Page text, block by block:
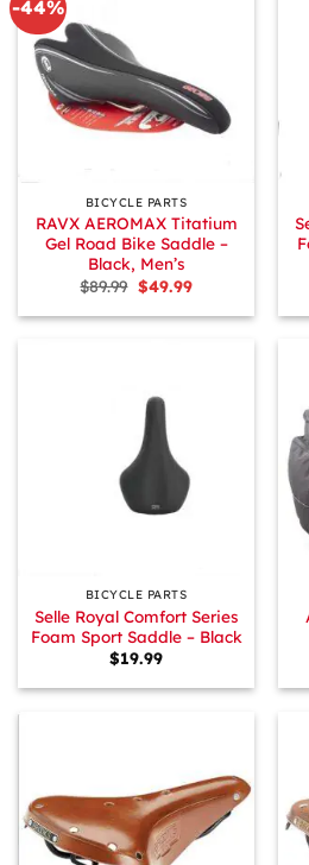
-44%
BICYCLE PARTS
RAVX AEROMAX Titatium
Gel Road Bike Saddle –
Black, Men’s
$89.99 Original
price
was:
$49.99Current
is:
BICYCLE PARTS
Selle Royal Comfort Series
Foam Sport Saddle – Black
$19.99